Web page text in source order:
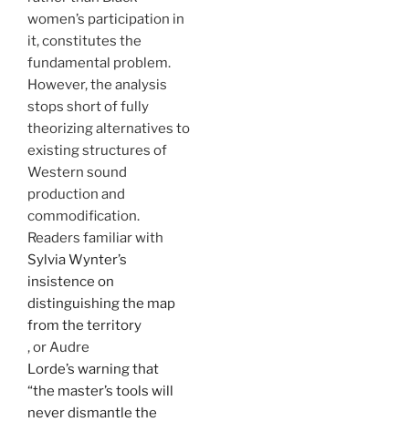
women’s participation in
it, constitutes the
fundamental problem.
However, the analysis
stops short of fully
theorizing alternatives to
existing structures of
Western sound
production and
commodification.
Readers familiar with
Sylvia Wynter’s
insistence on
distinguishing the map
from the territory
, or Audre
Lorde’s warning that
“the master’s tools will
never dismantle the